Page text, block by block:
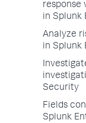
response
in Splunk
Analyze
in Splunk
Security
Fields
Splunk